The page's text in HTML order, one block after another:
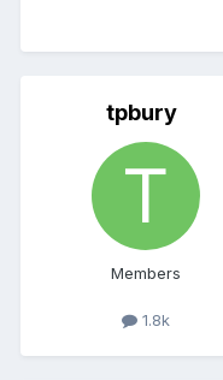
tpbury
Members
1.8k